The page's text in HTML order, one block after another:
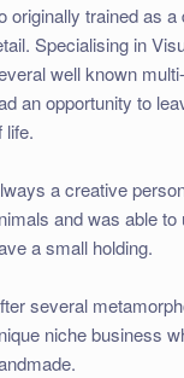
originally trained as
Specialising in
well known
an opportunity to
life.
a creative
and was able
a small holding.
several
niche business